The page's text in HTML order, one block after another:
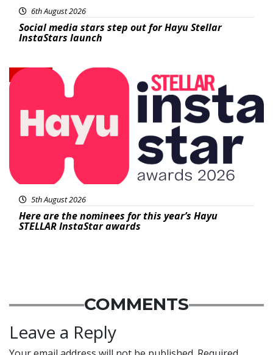
6th August 2026
Social media stars step out for Hayu Stellar
InstaStars launch
News
5th August 2026
Here are the nominees for this year’s Hayu
STELLAR InstaStar awards
COMMENTS
Leave a Reply